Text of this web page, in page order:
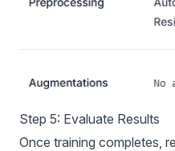
Step 5: Evaluate Results
Once training completes,